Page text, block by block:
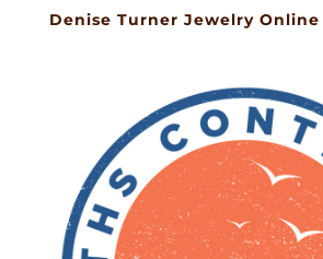
Denise Turner Jewelry Online